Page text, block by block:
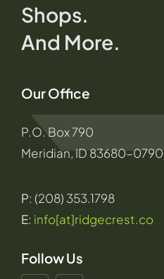
Shops.
And More.
Our Office
P.O. Box 790
Meridian, ID 83680-0790
P: (208) 353.1798
E: info[at]ridgecrest.co
Follow Us